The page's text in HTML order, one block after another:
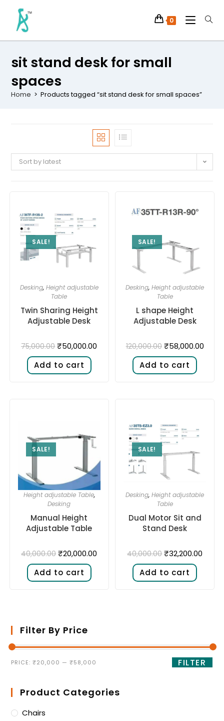
0
sit stand desk for small
spaces
Home > Products tagged “sit stand desk for small spaces”
Sort by latest
SALE!
Desking, Height adjustable
Table
Twin Sharing Height
Adjustable Desk​
75,000.00 ₹50,000.00
Add to cart
SALE!
Desking,Height adjustable
Table
L shape Height
Adjustable Desk​
120,000.00 ₹58,000.00
Add to cart
SALE!
Height adjustable Table,
Desking
Manual Height
Adjustable Table
40,000.00 ₹20,000.00
Add to cart
SALE!
Desking,Height adjustable
Table
Dual Motor Sit and
Stand Desk​
40,000.00 ₹32,200.00
Add to cart
Filter By Price
FILTER
PRICE:₹20,000 —₹58,000
Product Categories
Chairs